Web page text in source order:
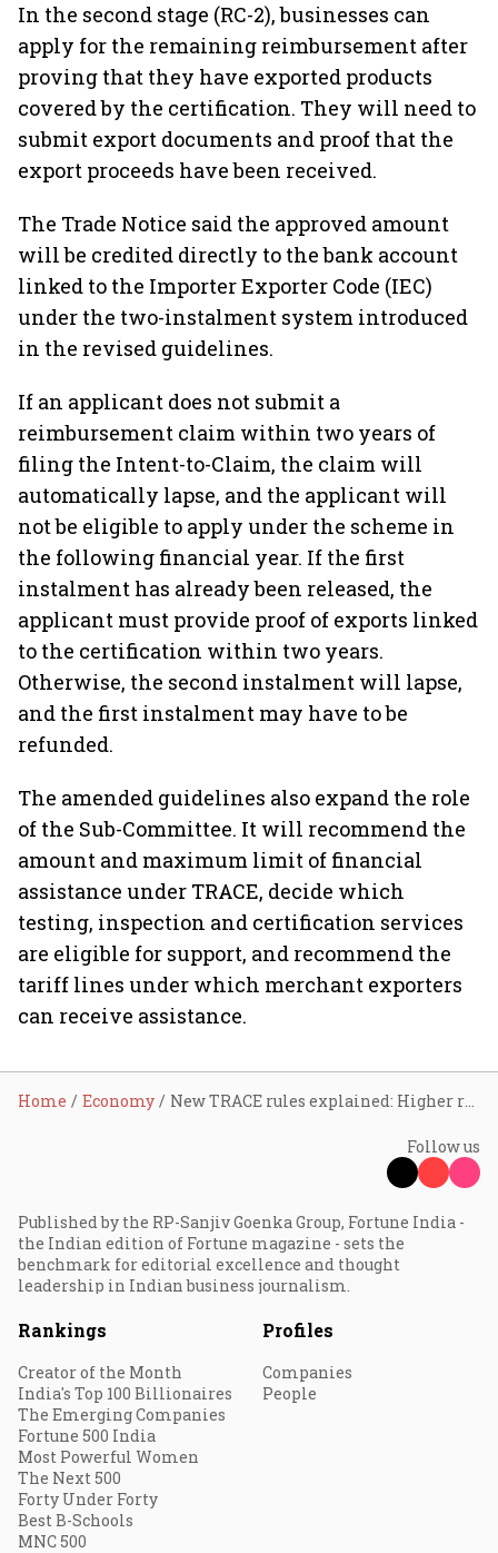
In the second stage (RC-2), businesses can
apply for the remaining reimbursement after
proving that they have exported products
covered by the certification. They will need to
submit export documents and proof that the
export proceeds have been received.
The Trade Notice said the approved amount
will be credited directly to the bank account
linked to the Importer Exporter Code (IEC)
under the two-instalment system introduced
in the revised guidelines.
If an applicant does not submit a
reimbursement claim within two years of
filing the Intent-to-Claim, the claim will
automatically lapse, and the applicant will
not be eligible to apply under the scheme in
the following financial year. If the first
instalment has already been released, the
applicant must provide proof of exports linked
to the certification within two years.
Otherwise, the second instalment will lapse,
and the first instalment may have to be
refunded.
The amended guidelines also expand the role
of the Sub-Committee. It will recommend the
amount and maximum limit of financial
assistance under TRACE, decide which
testing, inspection and certification services
are eligible for support, and recommend the
tariff lines under which merchant exporters
can receive assistance.
Home Economy New TRACE rules explained: Higher reimbursements for MSME exporters
Follow us
Published by the RP-Sanjiv Goenka Group, Fortune India -
the Indian edition of Fortune magazine - sets the
benchmark for editorial excellence and thought
leadership in Indian business journalism.
Rankings
Creator of the Month
India's Top 100 Billionaires
The Emerging Companies
Fortune 500 India
Most Powerful Women
The Next 500
Forty Under Forty
Best B-Schools
MNC 500
Profiles
Companies
People